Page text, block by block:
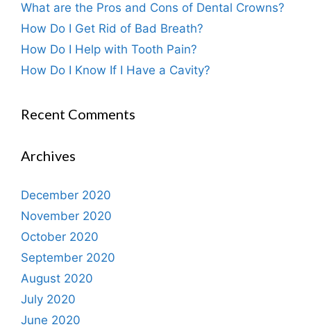
What are the Pros and Cons of Dental Crowns?
How Do I Get Rid of Bad Breath?
How Do I Help with Tooth Pain?
How Do I Know If I Have a Cavity?
Recent Comments
Archives
December 2020
November 2020
October 2020
September 2020
August 2020
July 2020
June 2020